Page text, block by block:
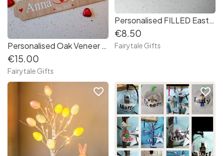
Personalised Oak Veneer Couples Plaque Sign Gift Valentine's Day (FLAT)
€15.00
Fairytale Gifts
Personalised FILLED Easter Egg Box Egg Carton - Treat 6 Creme Eggs
€8.50
Fairytale Gifts
favorite_border favorite_border